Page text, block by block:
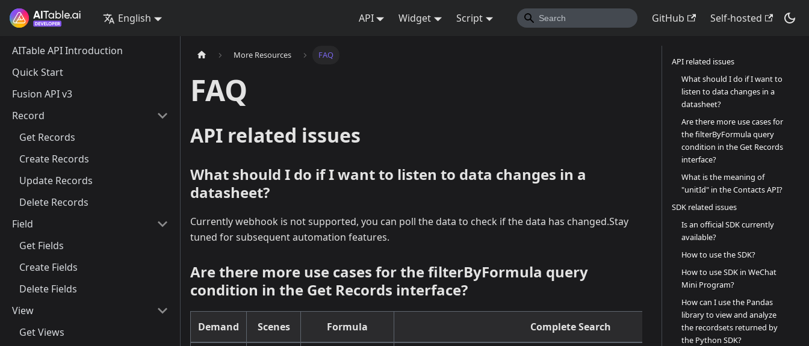
English API Widget Script GitHub Self-hosted
AITable API Introduction
Quick Start
Fusion API v3
Record
Get Records
Create Records
Update Records
Delete Records
Field
Get Fields
Create Fields
Delete Fields
View
Get Views
More Resources FAQ
FAQ
API related issues
What should I do if I want to listen to data changes in a
datasheet?
Currently webhook is not supported, you can poll the data to check if the data has changed.Stay
tuned for subsequent automation features.
Are there more use cases for the filterByFormula query
condition in the Get Records interface?
Demand Scenes Formula Complete Search
API related issues
What should I do if I want to
listen to data changes in a
datasheet?
Are there more use cases for
the filterByFormula query
condition in the Get Records
interface?
What is the meaning of
"unitId" in the Contacts API?
SDK related issues
Is an official SDK currently
available?
How to use the SDK?
How to use SDK in WeChat
Mini Program?
How can I use the Pandas
library to view and analyze
the recordsets returned by
the Python SDK?